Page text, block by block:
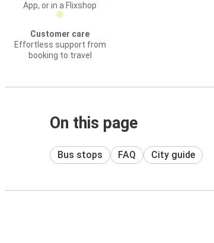
App, or in a Flixshop
Customer care
Effortless support from
booking to travel
On this page
Bus stops FAQ City guide